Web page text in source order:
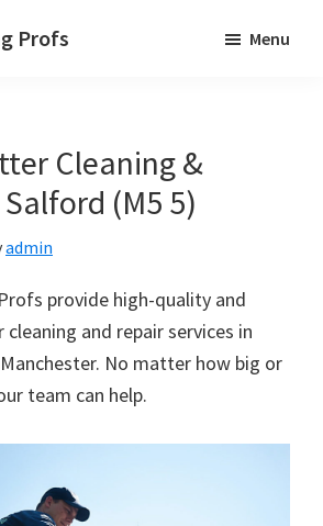
Profs Menu
Cleaning &
(M5 5)
admin
provide high-quality and
and repair services in
No matter how big or
team can help.